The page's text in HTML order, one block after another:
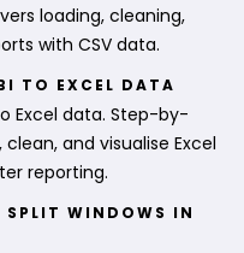
loading, cleaning,
with CSV data.
TO EXCEL DATA
Excel data. Step-by-
and visualise Excel
reporting.
SPLIT WINDOWS IN